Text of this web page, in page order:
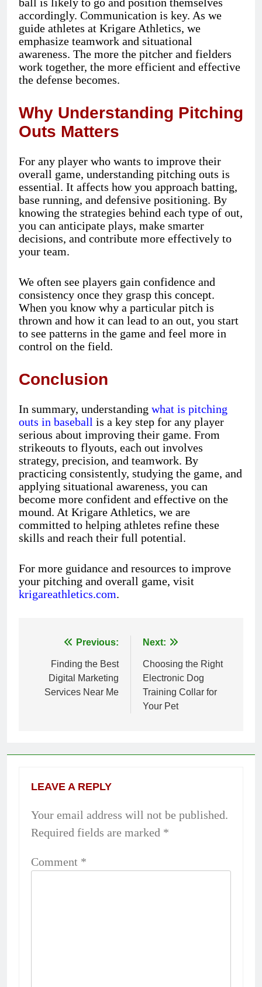
accordingly. Communication is key. As we
guide athletes at Krigare Athletics, we
emphasize teamwork and situational
awareness. The more the pitcher and fielders
work together, the more efficient and effective
the defense becomes.
Why Understanding Pitching
Outs Matters
For any player who wants to improve their
overall game, understanding pitching outs is
essential. It affects how you approach batting,
base running, and defensive positioning. By
knowing the strategies behind each type of out,
you can anticipate plays, make smarter
decisions, and contribute more effectively to
your team.
We often see players gain confidence and
consistency once they grasp this concept.
When you know why a particular pitch is
thrown and how it can lead to an out, you start
to see patterns in the game and feel more in
control on the field.
Conclusion
In summary, understanding what is pitching
outs in baseball is a key step for any player
serious about improving their game. From
strikeouts to flyouts, each out involves
strategy, precision, and teamwork. By
practicing consistently, studying the game, and
applying situational awareness, you can
become more confident and effective on the
mound. At Krigare Athletics, we are
committed to helping athletes refine these
skills and reach their full potential.
For more guidance and resources to improve
your pitching and overall game, visit
krigareathletics.com.
Post
navigation
Previous:
Finding the Best
Digital Marketing
Services Near Me
Next:
Choosing the Right
Electronic Dog
Training Collar for
Your Pet
LEAVE A REPLY
Your email address will not be published.
Required fields are marked *
Comment *